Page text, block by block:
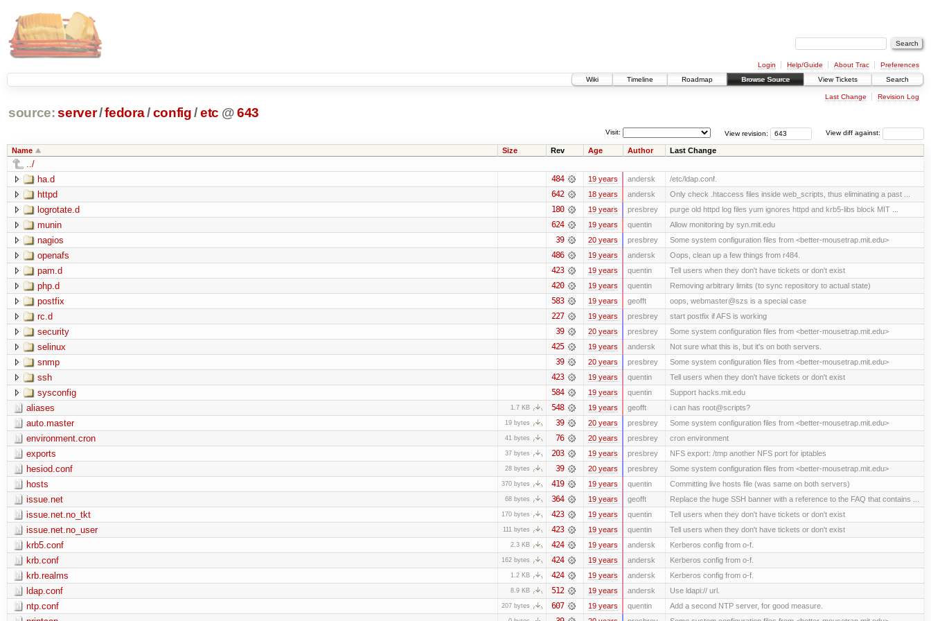
Login Help/Guide About Trac
Preferences
Wiki
Timeline Roadmap Browse Source View Tickets Search
Last Change Revision Log
source: server/fedora/config /etc @643
View diff against:
View revision:
Visit:
Name Size Rev Age Author Last Change
../
ha.d
484 19 years andersk /etc/ldap.conf.
httpd 642 18 years andersk Only check .htaccess files inside web_scripts, thus eliminating a past ...
logrotate.d 180 19 years presbrey purge old httpd log files yum ignores httpd and krb5-libs block MIT ...
munin 624 19 years quentin Allow monitoring by syn.mit.edu
nagios 39 20 years presbrey Some system configuration files from <better-mousetrap.mit.edu>
openafs 486 19 years andersk Oops, clean up a few things from r484.
pam.d 423 19 years quentin Tell users when they don't have tickets or don't exist
php.d 420 19 years quentin Removing arbitrary limits (to sync repository to actual state)
postfix 583 19 years geofft oops, webmaster@szs is a special case
rc.d 227 19 years presbrey start postfix if AFS is working
security 39 20 years presbrey Some system configuration files from <better-mousetrap.mit.edu>
selinux 425 19 years andersk Not sure what this is, but it's on both servers.
snmp 39 20 years presbrey Some system configuration files from <better-mousetrap.mit.edu>
ssh 423 19 years quentin Tell users when they don't have tickets or don't exist
sysconfig 584 19 years quentin Support hacks.mit.edu
aliases 1.7 KB 548 19 years geofft i can has root@scripts?
auto.master 19 bytes 39 20 years presbrey Some system configuration files from <better-mousetrap.mit.edu>
environment.cron 41 bytes 76 20 years presbrey cron environment
exports 37 bytes 203 19 years presbrey NFS export: /tmp another NFS port for iptables
hesiod.conf 28 bytes 39 20 years presbrey Some system configuration files from <better-mousetrap.mit.edu>
hosts 370 bytes 419 19 years quentin Committing live hosts file (was same on both servers)
issue.net 68 bytes 364 19 years geofft Replace the huge SSH banner with a reference to the FAQ that contains ...
issue.net.no_tkt 170 bytes 423 19 years quentin Tell users when they don't have tickets or don't exist
issue.net.no_user 111 bytes 423 19 years quentin Tell users when they don't have tickets or don't exist
krb5.conf 2.3 KB 424 19 years andersk Kerberos config from o-f.
krb.conf 162 bytes 424 19 years andersk Kerberos config from o-f.
krb.realms 1.2 KB 424 19 years andersk Kerberos config from o-f.
ldap.conf 8.9 KB 512 19 years andersk Use ldapi:// url.
ntp.conf 207 bytes 607 19 years quentin Add a second NTP server, for good measure.